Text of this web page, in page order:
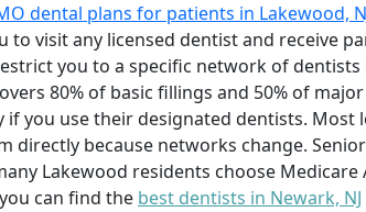
dental plans for patients in Lakewood,
to visit any licensed dentist and receive
you to a specific network of
80% of basic fillings and 50% of
you use their designated dentists. Most
directly because networks change.
Lakewood residents choose
can find the best dentists in Newark, NJ